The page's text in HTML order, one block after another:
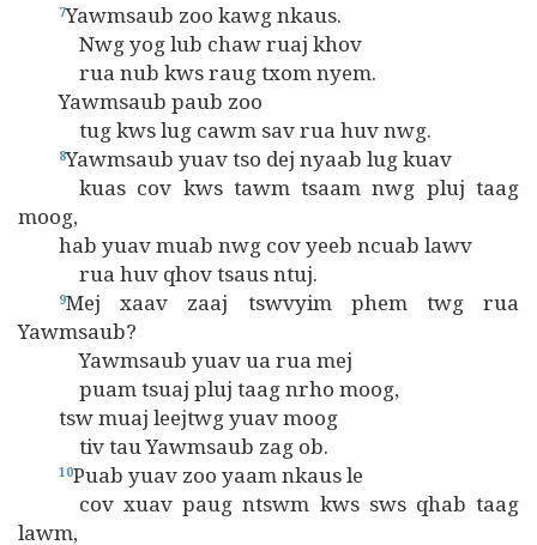
7Yawmsaub zoo kawg nkaus.
Nwg yog lub chaw ruaj khov
rua nub kws raug txom nyem.
Yawmsaub paub zoo
tug kws lug cawm sav rua huv nwg.
8Yawmsaub yuav tso dej nyaab lug kuav
kuas cov kws tawm tsaam nwg pluj taag
moog,
hab yuav muab nwg cov yeeb ncuab lawv
rua huv qhov tsaus ntuj.
9Mej xaav zaaj tswvyim phem twg rua
Yawmsaub?
Yawmsaub yuav ua rua mej
puam tsuaj pluj taag nrho moog,
tsw muaj leejtwg yuav moog
tiv tau Yawmsaub zag ob.
10Puab yuav zoo yaam nkaus le
cov xuav paug ntswm kws sws qhab taag
lawm,